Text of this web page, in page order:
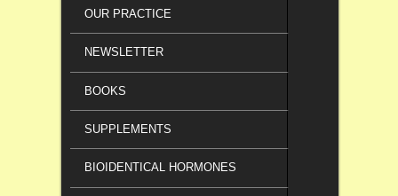
OUR PRACTICE
NEWSLETTER
BOOKS
SUPPLEMENTS
BIOIDENTICAL HORMONES